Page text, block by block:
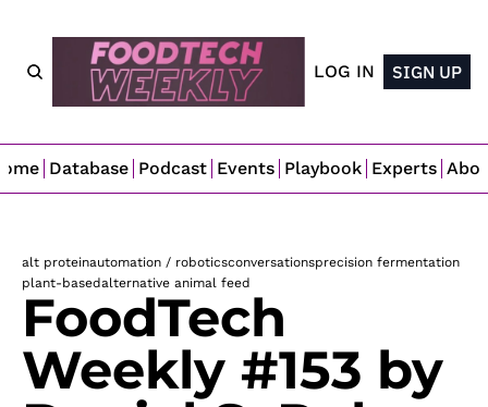
LOG IN SIGN UP
Database Podcast Events Playbook Experts
alt proteinautomation / roboticsconversationsprecision fermentation
plant-basedalternative animal feed
FoodTech
Weekly #153 by